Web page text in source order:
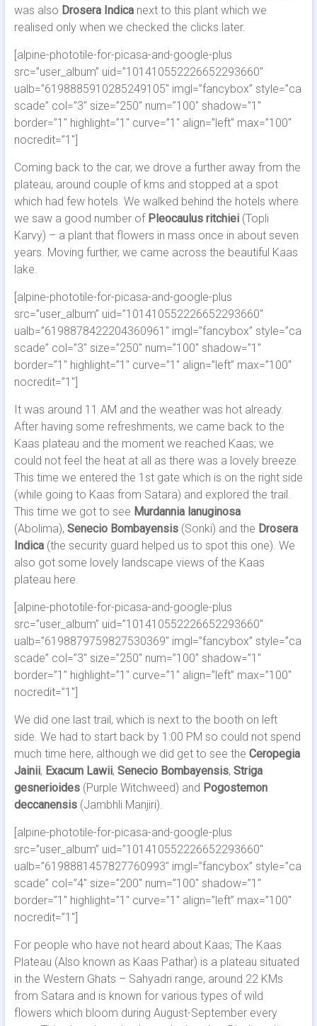
was also Drosera Indicanext to this plant which we
realised only when we checked the clicks later.
[alpine-phototile-for-picasa-and-google-plus
src=”user_album” uid=”101410552226652293660″
ualb=”6198885910285249105″ imgl=”fancybox” style=”ca
scade” col=”3″ size=”250″ num=”100″ shadow=”1″
border=”1″ highlight=”1″ curve=”1″ align=”left” max=”100″
nocredit=”1″]
Coming back to the car, we drove a further away from the
plateau, around couple of kms and stopped at a spot
which had few hotels. We walked behind the hotels where
we saw a good number of Pleocaulus ritchiei(Topli
Karvy) – a plant that flowers in mass once in about seven
years. Moving further, we came across the beautiful Kaas
lake.
[alpine-phototile-for-picasa-and-google-plus
src=”user_album” uid=”101410552226652293660″
ualb=”6198878422204360961″ imgl=”fancybox” style=”ca
scade” col=”3″ size=”250″ num=”100″ shadow=”1″
border=”1″ highlight=”1″ curve=”1″ align=”left” max=”100″
nocredit=”1″]
It was around 11 AM and the weather was hot already.
After having some refreshments, we came back to the
Kaas plateau and the moment we reached Kaas; we
could not feel the heat at all as there was a lovely breeze.
This time we entered the 1st gate which is on the right side
(while going to Kaas from Satara) and explored the trail.
This time we got to see Murdannia lanuginosa
(Abolima), Senecio Bombayensis(Sonki) and the Drosera
Indica(the security guard helped us to spot this one). We
also got some lovely landscape views of the Kaas
plateau here.
[alpine-phototile-for-picasa-and-google-plus
src=”user_album” uid=”101410552226652293660″
ualb=”6198879759827530369″ imgl=”fancybox” style=”ca
scade” col=”3″ size=”250″ num=”100″ shadow=”1″
border=”1″ highlight=”1″ curve=”1″ align=”left” max=”100″
nocredit=”1″]
We did one last trail, which is next to the booth on left
side. We had to start back by 1:00 PM so could not spend
much time here, although we did get to see the Ceropegia
Jainii, Exacum Lawii, Senecio Bombayensis, Striga
gesnerioides(Purple Witchweed) and Pogostemon
deccanensis(Jambhli Manjiri).
[alpine-phototile-for-picasa-and-google-plus
src=”user_album” uid=”101410552226652293660″
ualb=”6198881457827760993″ imgl=”fancybox” style=”ca
scade” col=”4″ size=”200″ num=”100″ shadow=”1″
border=”1″ highlight=”1″ curve=”1″ align=”left” max=”100″
nocredit=”1″]
For people who have not heard about Kaas; The Kaas
Plateau (Also known as Kaas Pathar) is a plateau situated
in the Western Ghats – Sahyadri range, around 22 KMs
from Satara and is known for various types of wild
flowers which bloom during August-September every